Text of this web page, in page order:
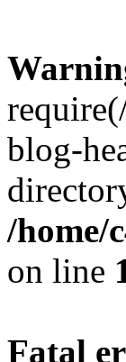
blog-
/home/
on line
Fatal